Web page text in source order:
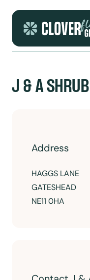
J & A
Address
HAGGS LANE
GATESHEAD
NE11 0HA